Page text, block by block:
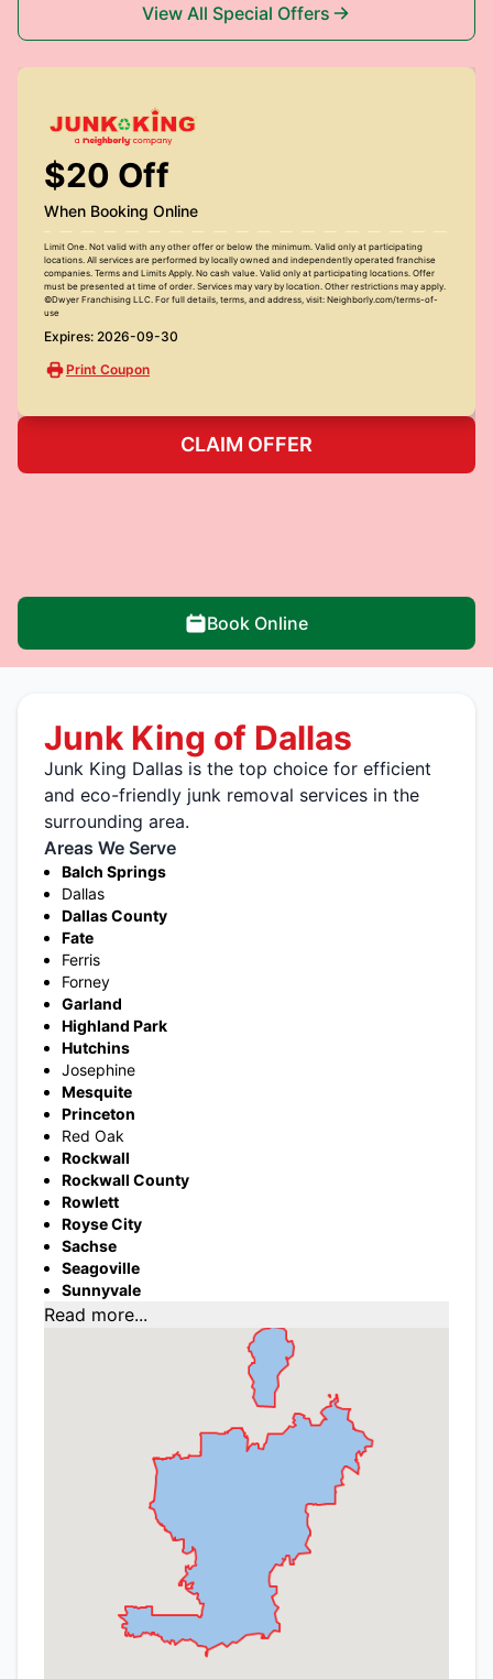
View All Special Offers
$20 Off
When Booking Online
Limit One. Not valid with any other offer or below the minimum. Valid only at participating
locations. All services are performed by locally owned and independently operated franchise
companies. Terms and Limits Apply. No cash value. Valid only at participating locations. Offer
must be presented at time of order. Services may vary by location. Other restrictions may apply.
©Dwyer Franchising LLC. For full details, terms, and address, visit: Neighborly.com/terms-of-
use
Expires: 2026-09-30
Print Coupon
CLAIM OFFER
Book Online
Junk King of Dallas
Junk King Dallas is the top choice for efficient
and eco-friendly junk removal services in the
surrounding area.
Areas We Serve
Balch Springs
Dallas
Dallas County
Fate
Ferris
Forney
Garland
Highland Park
Hutchins
Josephine
Mesquite
Princeton
Red Oak
Rockwall
Rockwall County
Rowlett
Royse City
Sachse
Seagoville
Sunnyvale
Read more...